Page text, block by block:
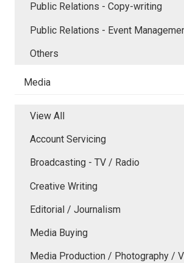
Public Relations - Copy-writing
Public Relations - Event
Others
Media
View All
Account Servicing
Broadcasting - TV / Radio
Creative Writing
Editorial / Journalism
Media Buying
Media Production / Photography /